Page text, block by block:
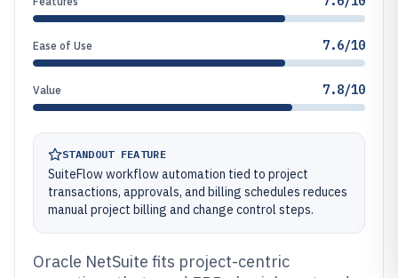
Ease of Use 7.6/10
Value 7.8/10
STANDOUT FEATURE
SuiteFlow workflow automation tied to project
transactions, approvals, and billing schedules reduces
manual project billing and change control steps.
Oracle NetSuite fits project-centric